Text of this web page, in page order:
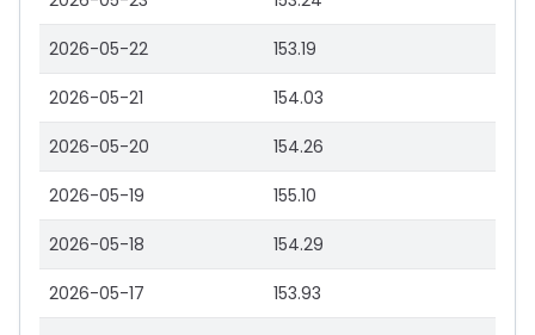
2026-05-22 153.19
2026-05-21 154.03
2026-05-20 154.26
2026-05-19 155.10
2026-05-18 154.29
2026-05-17 153.93